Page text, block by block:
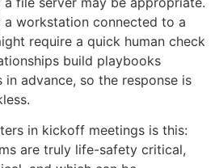
workstation connected to a
require a quick human check
build playbooks
advance, so the response is
in kickoff meetings is this:
are truly life-safety critical,